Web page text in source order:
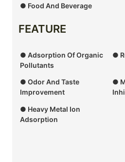
FEATURE
● Adsorption Of Organic
Pollutants
●
● Odor And Taste
Improvement
●
● Heavy Metal Ion
Adsorption
● Food And Beverage